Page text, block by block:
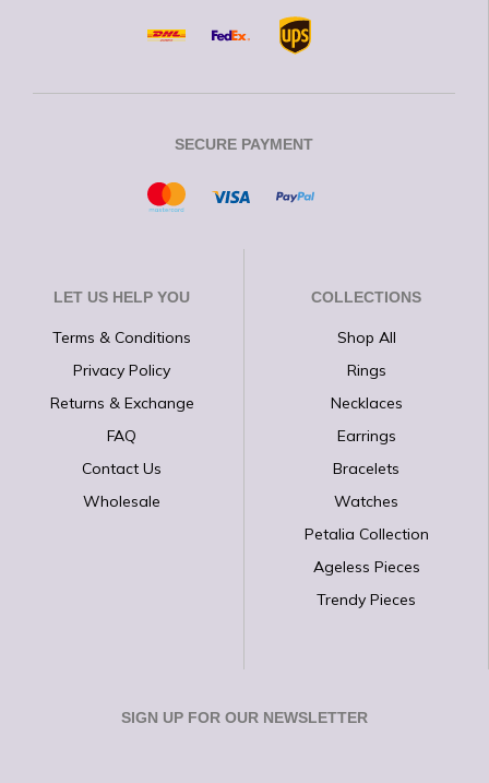
SECURE PAYMENT
LET US HELP YOU
Terms & Conditions
Privacy Policy
Returns & Exchange
FAQ
Contact Us
Wholesale
COLLECTIONS
Shop All
Rings
Necklaces
Earrings
Bracelets
Watches
Petalia Collection
Ageless Pieces
Trendy Pieces
SIGN UP FOR OUR NEWSLETTER